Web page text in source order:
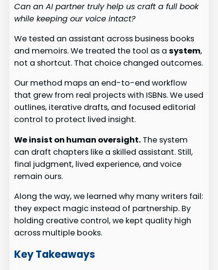
Can an AI partner truly help us craft a full book
while keeping our voice intact?
We tested an assistant across business books
and memoirs. We treated the tool as asystem,
not a shortcut. That choice changed outcomes.
Our method maps an end-to-end workflow
that grew from real projects with ISBNs. We used
outlines, iterative drafts, and focused editorial
control to protect lived insight.
We insist on human oversight. The system
can draft chapters like a skilled assistant. Still,
final judgment, lived experience, and voice
remain ours.
Along the way, we learned why many writers fail:
they expect magic instead of partnership. By
holding creative control, we kept quality high
across multiple books.
Key Takeaways